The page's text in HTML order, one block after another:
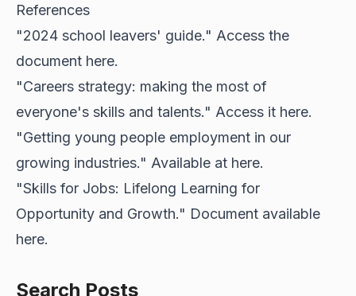
References
"2024 school leavers' guide." Access the
document here.
"Careers strategy: making the most of
everyone's skills and talents." Access it here.
"Getting young people employment in our
growing industries." Available at here.
"Skills for Jobs: Lifelong Learning for
Opportunity and Growth." Document available
here.
Search Posts